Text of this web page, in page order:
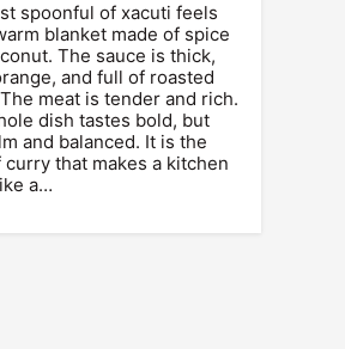
spoonful of xacuti feels
blanket made of spice
The sauce is thick,
and full of roasted
meat is tender and rich.
dish tastes bold, but
and balanced. It is the
curry that makes a kitchen
a…